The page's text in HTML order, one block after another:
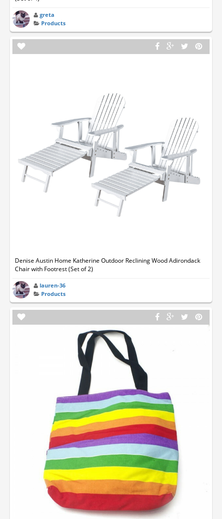
greta
Products
Denise Austin Home Katherine Outdoor Reclining Wood Adirondack
Chair with Footrest (Set of 2)
lauren-36
Products